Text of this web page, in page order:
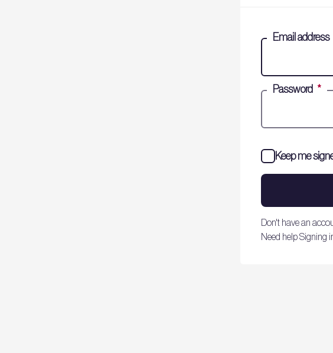
Email address
Password *
Keep me
Don't have an
Need help Signing